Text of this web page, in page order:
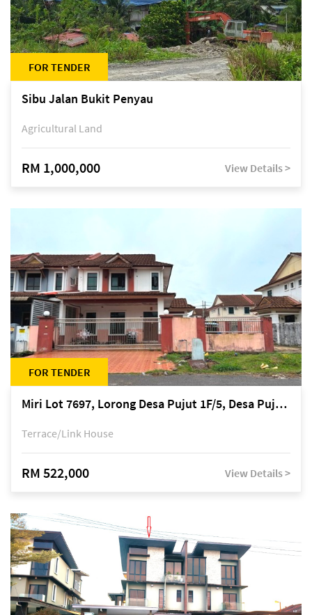
FOR TENDER
Sibu Jalan Bukit Penyau
Agricultural Land
RM 1,000,000 View Details >
FOR TENDER
Miri Lot 7697, Lorong Desa Pujut 1F/5, Desa Pujut 2, 98000 Miri
Terrace/Link House
RM 522,000 View Details >